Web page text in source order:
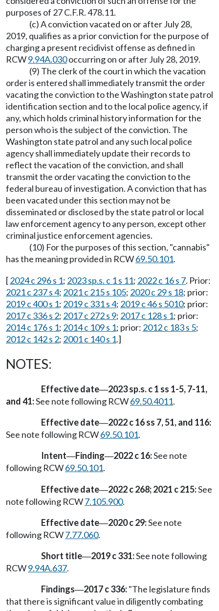
purposes of 27 C.F.R. 478.11.
(c) A conviction vacated on or after July 28,
2019, qualifies as a prior conviction for the purpose of
charging a present recidivist offense as defined in
RCW9.94A.030occurring on or after July 28, 2019.
(9) The clerk of the court in which the vacation
order is entered shall immediately transmit the order
vacating the conviction to the Washington state patrol
identification section and to the local police agency, if
any, which holds criminal history information for the
person who is the subject of the conviction. The
Washington state patrol and any such local police
agency shall immediately update their records to
reflect the vacation of the conviction, and shall
transmit the order vacating the conviction to the
federal bureau of investigation. A conviction that has
been vacated under this section may not be
disseminated or disclosed by the state patrol or local
law enforcement agency to any person, except other
criminal justice enforcement agencies.
(10) For the purposes of this section, "cannabis"
has the meaning provided in RCW69.50.101.
[2024 c 296 s 1; 2023 sp.s. c 1 s 11; 2022 c 16 s 7. Prior:
2021 c 237 s 4; 2021 c 215 s 105; 2020 c 29 s 18; prior:
2019 c 400 s 1; 2019 c 331 s 4; 2019 c 46 s 5010; prior:
2017 c 336 s 2; 2017 c 272 s 9; 2017 c 128 s 1; prior:
2014 c 176 s 1; 2014 c 109 s 1; prior: 2012 c 183 s 5;
2012 c 142 s 2; 2001 c 140 s 1.]
NOTES:
Effective date—2023 sp.s. c 1 ss 1-5, 7-11,
and 41:See note following RCW69.50.4011.
Effective date—2022 c 16 ss 7, 51, and 116:
See note following RCW69.50.101.
Intent—Finding—2022 c 16:See note
following RCW69.50.101.
Effective date—2022 c 268; 2021 c 215:See
note following RCW7.105.900.
Effective date—2020 c 29:See note
following RCW7.77.060.
Short title—2019 c 331:See note following
RCW9.94A.637.
Findings—2017 c 336:"The legislature finds
that there is significant value in diligently combating